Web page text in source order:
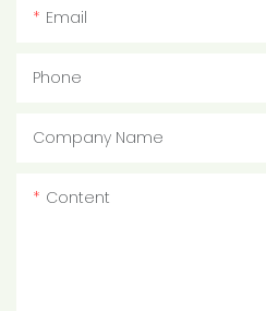
Email
Phone
Company Name
Content